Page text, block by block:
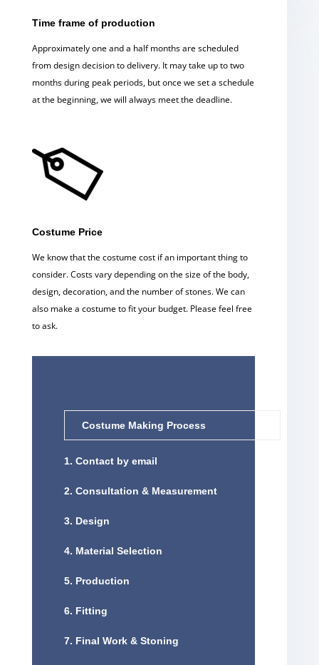
Time frame of production
Approximately one and a half months are scheduled
from design decision to delivery. It may take up to two
months during peak periods, but once we set a schedule
at the beginning, we will always meet the deadline.
Costume Price
We know that the costume cost if an important thing to
consider. Costs vary depending on the size of the body,
design, decoration, and the number of stones. We can
also make a costume to fit your budget. Please feel free
to ask.
Costume Making Process
1. Contact by email
2. Consultation & Measurement
3. Design
4. Material Selection
5. Production
6. Fitting
7. Final Work & Stoning